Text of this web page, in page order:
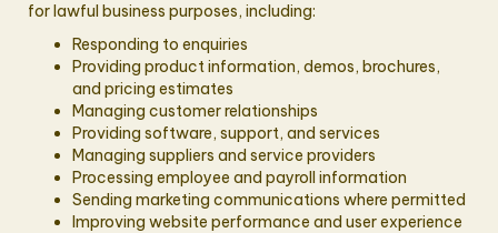
for lawful business purposes, including:
Responding to enquiries
Providing product information, demos, brochures,
and pricing estimates
Managing customer relationships
Providing software, support, and services
Managing suppliers and service providers
Processing employee and payroll information
Sending marketing communications where permitted
Improving website performance and user experience